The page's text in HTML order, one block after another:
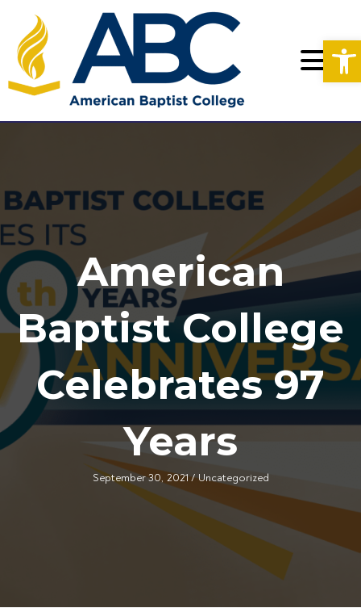
American
Baptist College
Celebrates 97
Years
September 30, 2021/Uncategorized